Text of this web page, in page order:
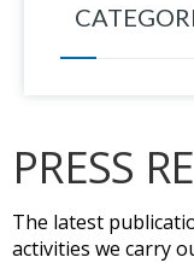
PRESS
The latest
activities we carry